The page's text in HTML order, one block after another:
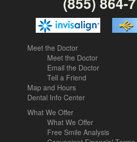
Meet the Doctor
Meet the Doctor
Email the Doctor
Tell a Friend
Map and Hours
Dental Info Center
What We Offer
What We Offer
Free Smile Analysis